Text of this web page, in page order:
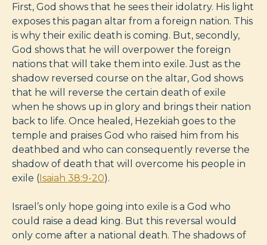
First, God shows that he sees their idolatry. His light
exposes this pagan altar from a foreign nation. This
is why their exilic death is coming. But, secondly,
God shows that he will overpower the foreign
nations that will take them into exile. Just as the
shadow reversed course on the altar, God shows
that he will reverse the certain death of exile
when he shows up in glory and brings their nation
back to life. Once healed, Hezekiah goes to the
temple and praises God who raised him from his
deathbed and who can consequently reverse the
shadow of death that will overcome his people in
exile (Isaiah 38:9-20).
Israel’s only hope going into exile is a God who
could raise a dead king. But this reversal would
only come after a national death. The shadows of